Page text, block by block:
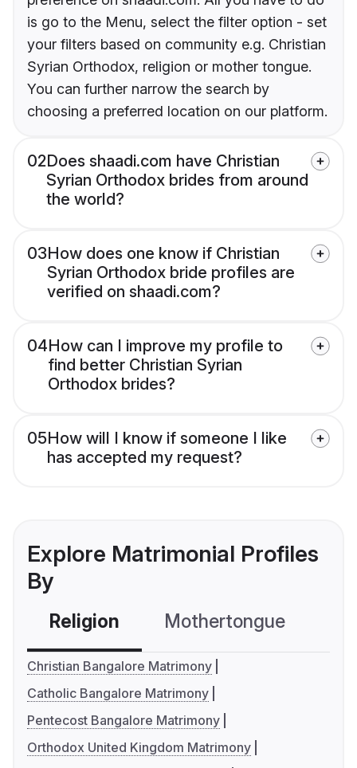
is go to the Menu, select the filter option - set
your filters based on community e.g. Christian
Syrian Orthodox, religion or mother tongue.
You can further narrow the search by
choosing a preferred location on our platform.
02Does shaadi.com have Christian
Syrian Orthodox brides from around
the world?
03How does one know if Christian
Syrian Orthodox bride profiles are
verified on shaadi.com?
04How can I improve my profile to
find better Christian Syrian
Orthodox brides?
05How will I know if someone I like
has accepted my request?
Explore Matrimonial Profiles
By
Religion Mothertongue
Christian Bangalore Matrimony
Catholic Bangalore Matrimony
Pentecost Bangalore Matrimony
Orthodox United Kingdom Matrimony